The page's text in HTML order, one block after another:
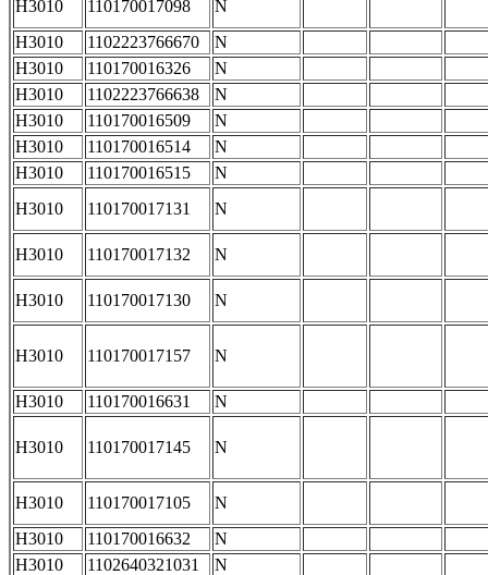
H3010
110170017098
N
H3010
1102223766670
N
H3010
110170016326
N
H3010
1102223766638
N
H3010
110170016509
N
H3010
110170016514
N
H3010
110170016515
N
H3010
110170017131 N
H3010 110170017132 N
H3010 110170017130 N
H3010 110170017157 N
H3010 110170016631 N
H3010 110170017145 N
H3010 110170017105
N
H3010
110170016632
N
H3010
1102640321031
N